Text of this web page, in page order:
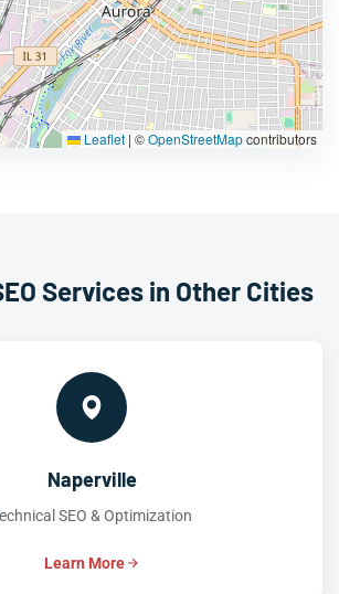
Leaflet | ©OpenStreetMapcontributors
Services in Other Cities
Naperville
SEO & Optimization
Learn More